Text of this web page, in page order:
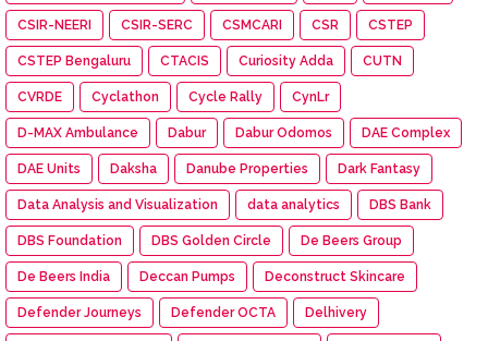
CSIR-NEERI CSIR-SERC CSMCARI CSR CSTEP
CSTEP Bengaluru CTACIS Curiosity Adda CUTN
CVRDE Cyclathon Cycle Rally CynLr
D-MAX Ambulance Dabur Dabur Odomos DAE Complex
DAE Units Daksha Danube Properties Dark Fantasy
Data Analysis and Visualization data analytics DBS Bank
DBS Foundation DBS Golden Circle De Beers Group
De Beers India Deccan Pumps Deconstruct Skincare
Defender Journeys Defender OCTA Delhivery